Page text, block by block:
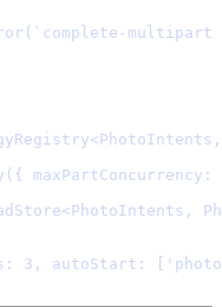
( `complete-
<PhotoIntents ,
( { maxPartConcurrency :
<PhotoIntents ,
: 3 , autoStart : [